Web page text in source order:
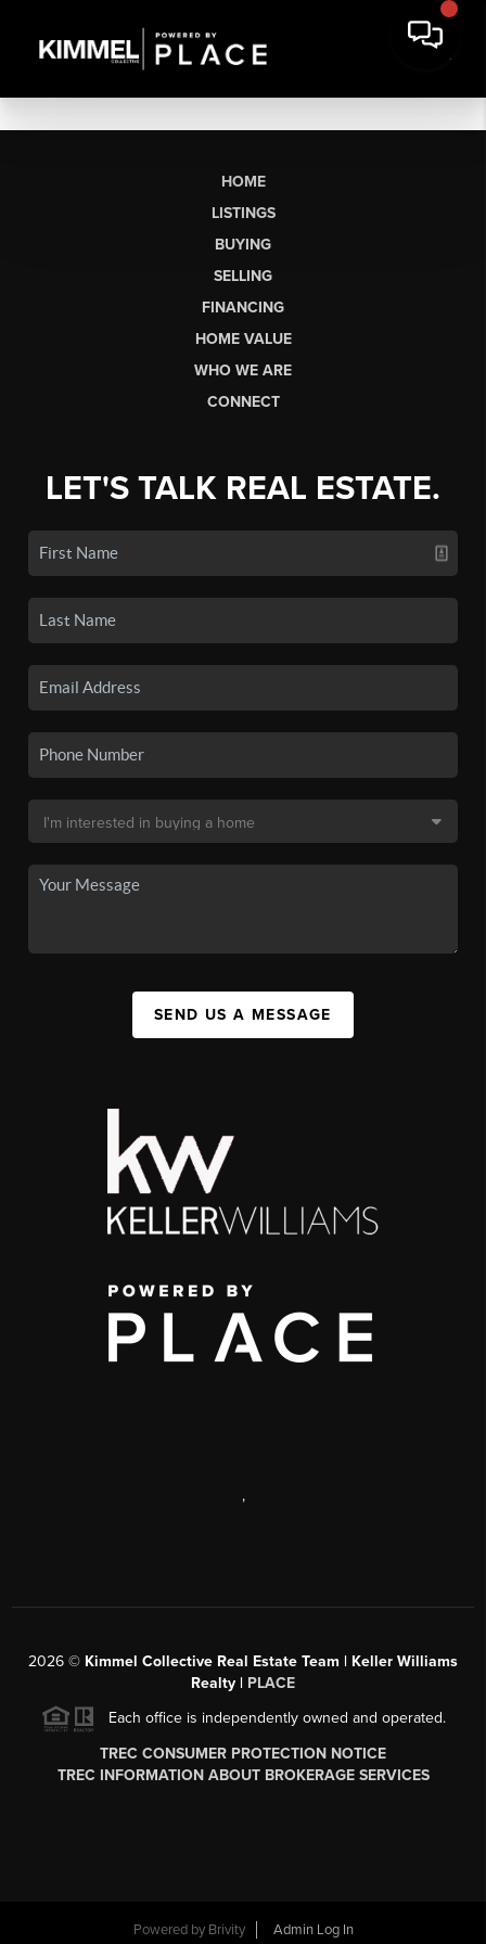
HOME
LISTINGS
BUYING
SELLING
FINANCING
HOME VALUE
WHO WE ARE
CONNECT
LET'S TALK REAL ESTATE.
SEND US A MESSAGE
,
2026 © Kimmel Collective Real Estate Team | Keller Williams
Realty | PLACE
Each office is independently owned and operated.
TREC CONSUMER PROTECTION NOTICE
TREC INFORMATION ABOUT BROKERAGE SERVICES
Powered by Brivity Admin Log In